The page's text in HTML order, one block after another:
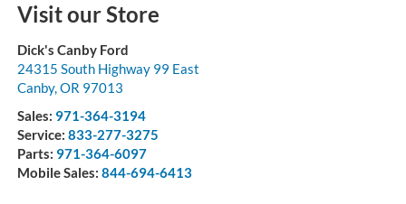
Visit our Store
Dick's Canby Ford
24315 South Highway 99 East
Canby,OR 97013
Sales: 971-364-3194
Service: 833-277-3275
Parts: 971-364-6097
Mobile Sales: 844-694-6413